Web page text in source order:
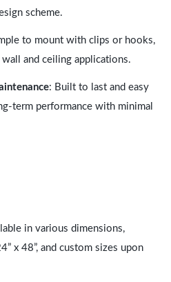
scheme.
to mount with clips or hooks,
and ceiling applications.
: Built to last and easy
term performance with minimal
in various dimensions,
x 48”, and custom sizes upon